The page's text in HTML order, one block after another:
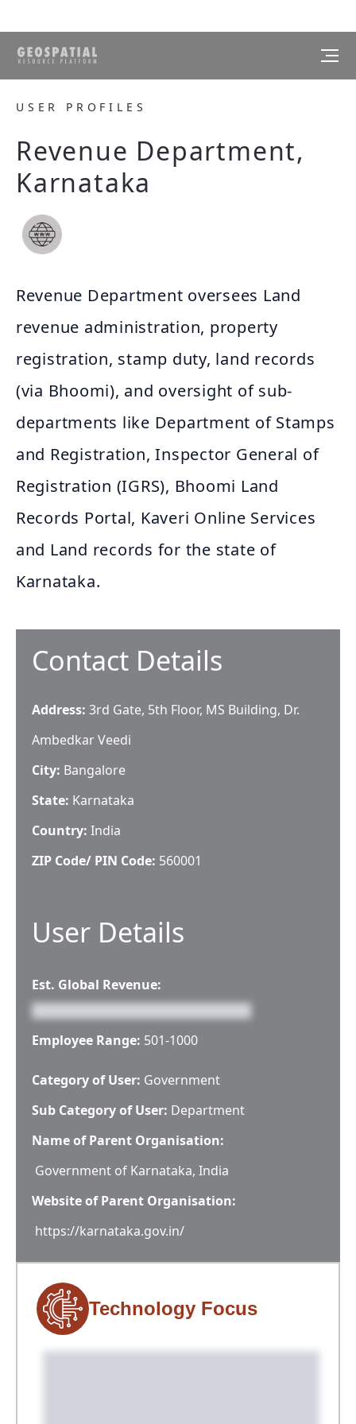
USER PROFILES
Revenue Department,
Karnataka
Revenue Department oversees Land
revenue administration, property
registration, stamp duty, land records
(via Bhoomi), and oversight of sub-
departments like Department of Stamps
and Registration, Inspector General of
Registration (IGRS), Bhoomi Land
Records Portal, Kaveri Online Services
and Land records for the state of
Karnataka.
Contact Details
Address: 3rd Gate, 5th Floor, MS Building, Dr.
Ambedkar Veedi
City: Bangalore
State: Karnataka
Country: India
ZIP Code/ PIN Code: 560001
User Details
Est. Global Revenue:
Employee Range: 501-1000
Category of User: Government
Sub Category of User: Department
Name of Parent Organisation:
Government of Karnataka, India
Website of Parent Organisation:
https://karnataka.gov.in/
Technology Focus